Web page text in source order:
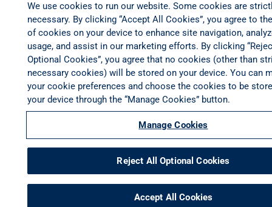
We use cookies to run our website. Some cookies are
necessary. By clicking “Accept All Cookies”, you agree to
of cookies on your device to enhance site navigation,
usage, and assist in our marketing efforts. By clicking
Optional Cookies”, you agree that no cookies (other than
necessary cookies) will be stored on your device. You can
your cookie preferences and choose the cookies to be
your device through the “Manage Cookies” button.
Manage Cookies
Reject All Optional Cookies
Accept All Cookies